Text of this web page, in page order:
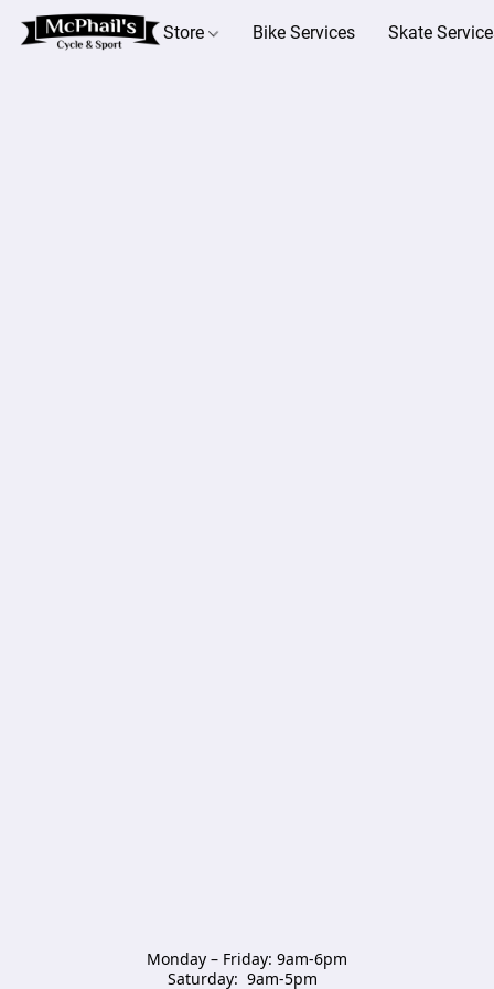
Store Bike Services Skate
Monday – Friday: 9am-6pm
Saturday:  9am-5pm